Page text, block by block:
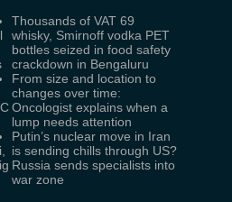
Thousands of VAT 69
whisky, Smirnoff vodka PET
bottles seized in food safety
crackdown in Bengaluru
From size and location to
changes over time:
Oncologist explains when a
lump needs attention
Putin’s nuclear move in Iran
is sending chills through US?
Russia sends specialists into
war zone